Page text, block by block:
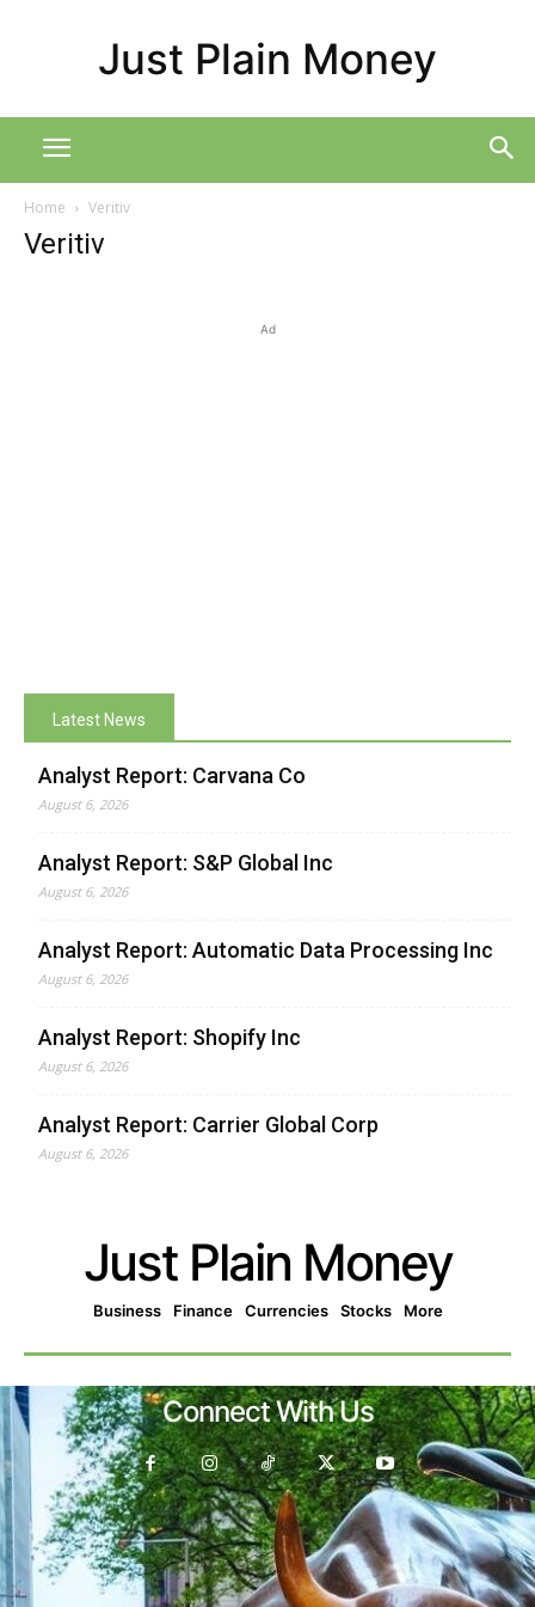
Just Plain Money
Home Veritiv
Veritiv
Ad
Latest News
Analyst Report: Carvana Co
August 6, 2026
Analyst Report: S&P Global Inc
August 6, 2026
Analyst Report: Automatic Data Processing Inc
August 6, 2026
Analyst Report: Shopify Inc
August 6, 2026
Analyst Report: Carrier Global Corp
August 6, 2026
Just Plain Money
Business Finance Currencies Stocks More
Connect With Us